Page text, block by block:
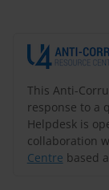
This Anti-
response to a
Helpdesk is
collaboration
Centre based